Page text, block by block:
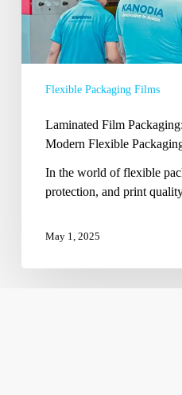
Flexible Packaging Films
Laminated Film
Modern Flexible
In the world of flexible
protection, and print
May 1, 2025